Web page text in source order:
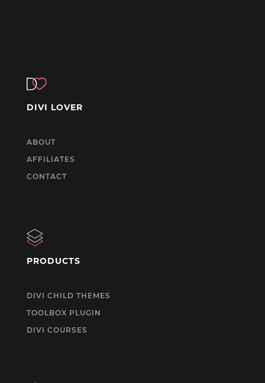
DIVI LOVER
ABOUT
AFFILIATES
CONTACT
PRODUCTS
DIVI CHILD THEMES
TOOLBOX PLUGIN
DIVI COURSES